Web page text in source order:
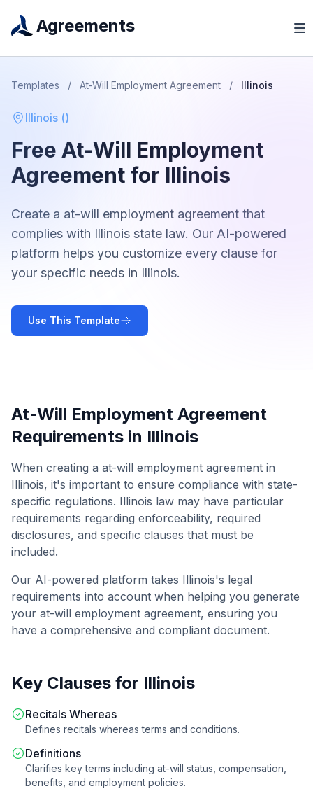
Agreements
Templates / At-Will Employment Agreement / Illinois
Illinois ()
Free At-Will Employment
Agreement for Illinois
Create a at-will employment agreement that
complies with Illinois state law. Our AI-powered
platform helps you customize every clause for
your specific needs in Illinois.
Use This Template
At-Will Employment Agreement
Requirements in Illinois
When creating a at-will employment agreement in
Illinois, it's important to ensure compliance with state-
specific regulations. Illinois law may have particular
requirements regarding enforceability, required
disclosures, and specific clauses that must be
included.
Our AI-powered platform takes Illinois's legal
requirements into account when helping you generate
your at-will employment agreement, ensuring you
have a comprehensive and compliant document.
Key Clauses for Illinois
Recitals Whereas
Defines recitals whereas terms and conditions.
Definitions
Clarifies key terms including at-will status, compensation,
benefits, and employment policies.